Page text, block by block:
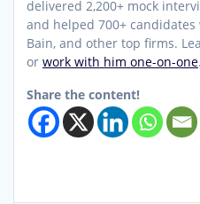
delivered 2,200+ mock
and helped 700+ candidates
Bain, and other top firms.
or work with him one-on-one.
Share the content!